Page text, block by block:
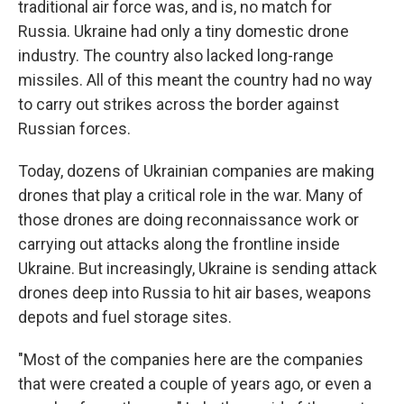
traditional air force was, and is, no match for
Russia. Ukraine had only a tiny domestic drone
industry. The country also lacked long-range
missiles. All of this meant the country had no way
to carry out strikes across the border against
Russian forces.
Today, dozens of Ukrainian companies are making
drones that play a critical role in the war. Many of
those drones are doing reconnaissance work or
carrying out attacks along the frontline inside
Ukraine. But increasingly, Ukraine is sending attack
drones deep into Russia to hit air bases, weapons
depots and fuel storage sites.
"Most of the companies here are the companies
that were created a couple of years ago, or even a